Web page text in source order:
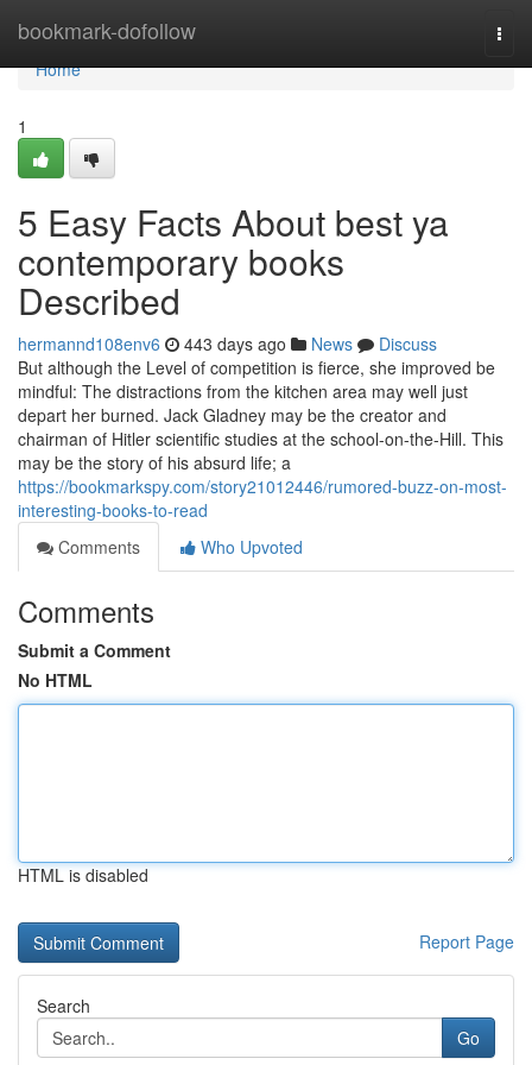
bookmark-dofollow
Home
Home
1
5 Easy Facts About best ya
contemporary books
Described
hermannd108env6 443 days ago News
Discuss
But although the Level of competition is fierce, she improved be
mindful: The distractions from the kitchen area may well just
depart her burned. Jack Gladney may be the creator and
chairman of Hitler scientific studies at the school-on-the-Hill. This
may be the story of his absurd life; a
https://bookmarkspy.com/story21012446/rumored-buzz-on-most-
interesting-books-to-read
Comments
Who Upvoted
Comments
Submit a Comment
No HTML
HTML is disabled
Report Page
Search
Go